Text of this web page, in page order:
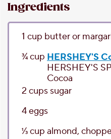
Ingredients
1 cup butter or
3⁄4cup HERSHEY'S
HERSHEY'S
Cocoa
2 cups sugar
4eggs
1⁄3cup almond,